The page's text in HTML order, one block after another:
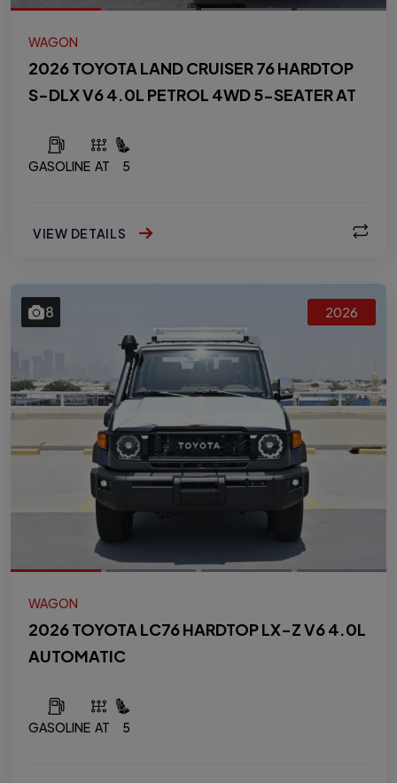
WAGON
2026 TOYOTA LAND CRUISER 76 HARDTOP
S-DLX V6 4.0L PETROL 4WD 5-SEATER AT
GASOLINE AT 5
VIEW DETAILS
8 2026
WAGON
2026 TOYOTA LC76 HARDTOP LX-Z V6 4.0L
AUTOMATIC
GASOLINE AT 5